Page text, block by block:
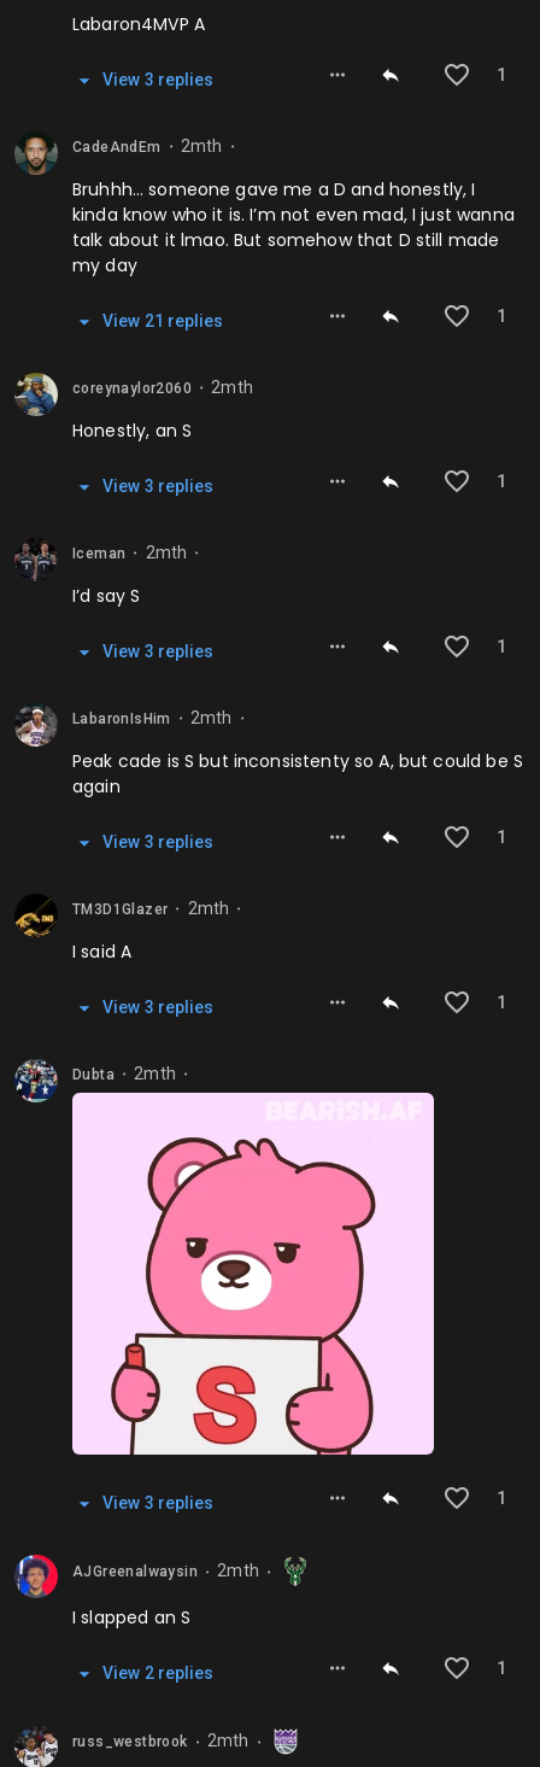
Labaron4MVP A
1
View 3 repl ies
CadeAndEm 2mth
Bruhhh… someone gave me a D and honestly, I
kinda know who it is. I’m not even mad, I just wanna
talk about it lmao. But somehow that D still made
my day
1
View 21 repl ies
coreynaylor2060 2mth
Honestly, an S
1
View 3 repl ies
Iceman 2mth
I’d say S
1
View 3 repl ies
LabaronIsHim 2mth
Peak cade is S but inconsistenty so A, but could be S
again
1
View 3 repl ies
TM3D1Glazer 2mth
I said A
1
View 3 repl ies
Dubta 2mth
1
View 3 repl ies
AJGreenalwaysin ⬤ 2mth ⬤
I slapped an S
1
View 2repl ies
russ_westbrook ⬤ 2mth ⬤